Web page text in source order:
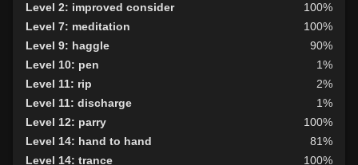
Level 2: improved consider
100%
Level 7: meditation
100%
Level 9: haggle
90%
Level 10: pen
1%
Level 11: rip
2%
Level 11: discharge
1%
Level 12: parry
100%
Level 14: hand to hand
81%
Level 14: trance
100%